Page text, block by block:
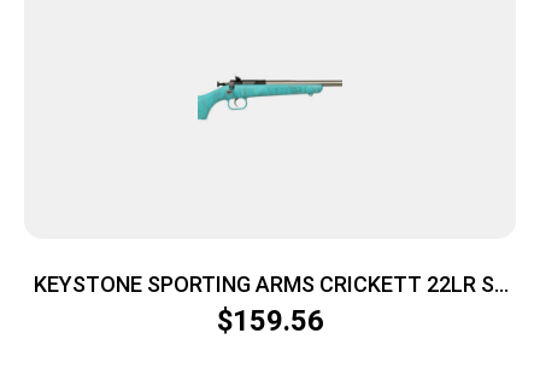
KEYSTONE SPORTING ARMS CRICKETT 22LR SS
BLUE/GOLD WEB
$159.56